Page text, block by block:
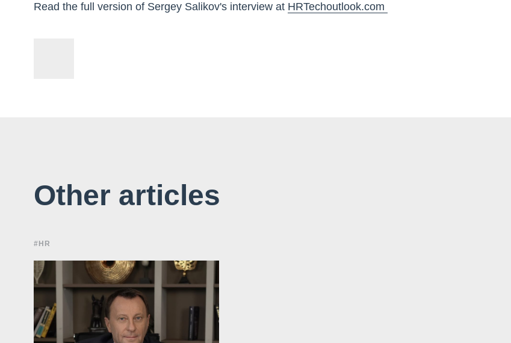
Read the full version of Sergey Salikov's interview at HRTechoutlook.com
Other articles
#HR